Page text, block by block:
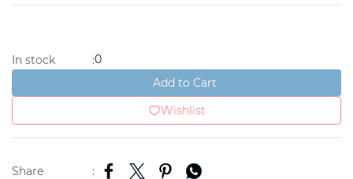
In stock :0
Add to Cart
Wishlist
Share :